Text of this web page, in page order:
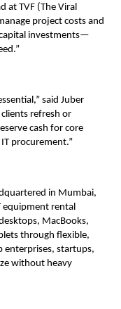
at TVF (The Viral
project costs and
investments—
said Juber
refresh or
cash for core
procurement.”
in Mumbai,
equipment rental
MacBooks,
through flexible,
enterprises, startups,
without heavy